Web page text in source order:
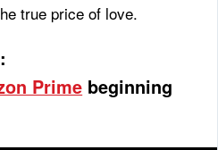
true price of love.
Prime beginning